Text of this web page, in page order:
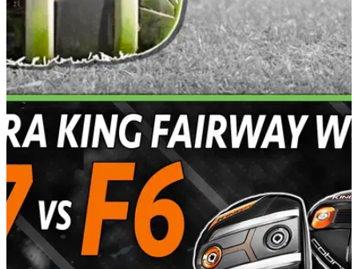
EQUIPMENT NEWS 15/02/17
Cobra KING F7 hybrid review
Baffler rails are back in the Cobra KING&nbsp;F7 hybrid - is
it an improvement on previous offerings?